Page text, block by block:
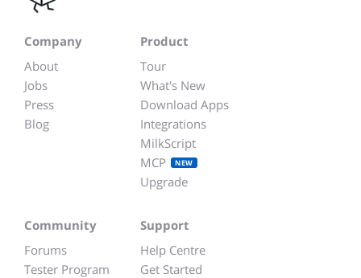
Company
About
Jobs
Press
Blog
Product
Tour
What's New
Download Apps
Integrations
MilkScript
MCP
NEW
Upgrade
Community
Forums
Tester Program
Support
Help Centre
Get Started